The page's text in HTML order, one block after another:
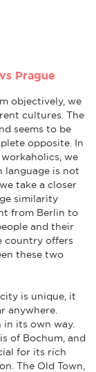
Prague
objectively, we
cultures. The
seems to be
opposite. In
we
language is not
take a closer
similarity
from Berlin to
and their
country offers
these two
is unique, it
anywhere.
in its own way.
of Bochum, and
for its rich
The Old Town,